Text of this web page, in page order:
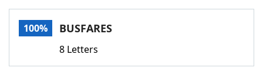
Words With FriendsCheat
100% BUSFARES
8 Letters